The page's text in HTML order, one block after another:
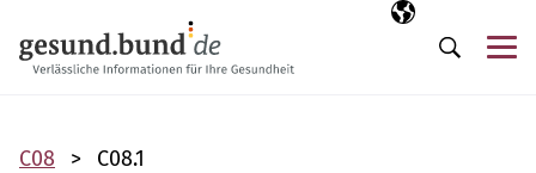
Selected
EN
Search
C08 C08.1